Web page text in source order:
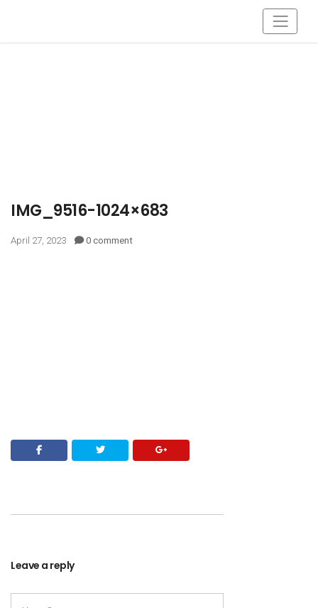
IMG_9516-1024×683
April 27, 2023 0 comment
Leave a reply